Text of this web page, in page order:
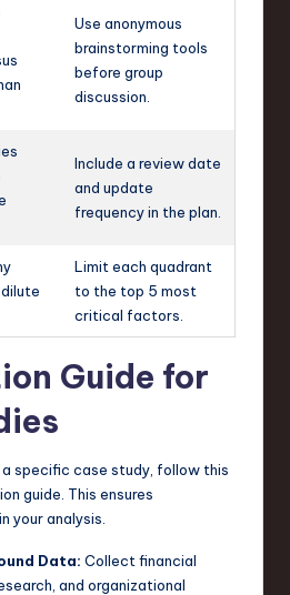
Use anonymous
brainstorming tools
before group
discussion.
Include a review date
and update
frequency in the plan.
Limit each quadrant
to the top 5 most
critical factors.
Guide for
a specific case study, follow this
guide. This ensures
your analysis.
Data: Collect financial
and organizational